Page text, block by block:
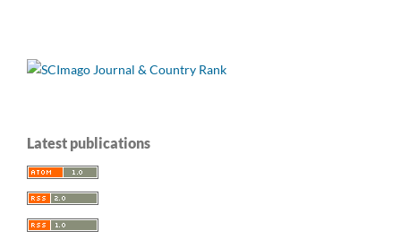
Latest publications